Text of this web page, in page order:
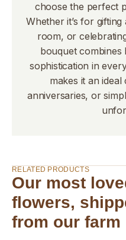
choose the perfect
Whether it’s for
room, or
bouquet combines
sophistication in
makes it an
anniversaries, or
RELATED PRODUCTS
Our most
flowers,
from our farm